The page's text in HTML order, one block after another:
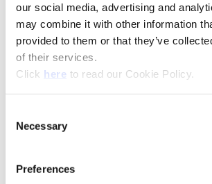
our social media, advertising and
may combine it with other information
provided to them or that they’ve
of their services.
Click here(Opens in a new window)
to read our Cookie Policy.
Selection
Necessary
Preferences
Recommended Materials
Recommended Industries